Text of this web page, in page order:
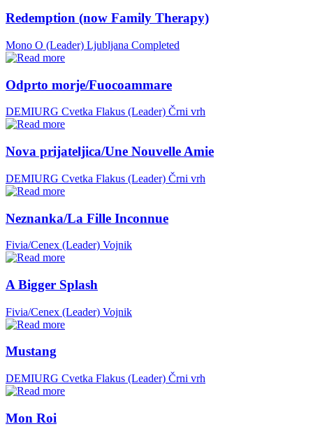
Redemption (now Family Therapy)
Mono O (Leader) Ljubljana Completed
Odprto morje/Fuocoammare
DEMIURG Cvetka Flakus (Leader) Črni vrh
Nova prijateljica/Une Nouvelle Amie
DEMIURG Cvetka Flakus (Leader) Črni vrh
Neznanka/La Fille Inconnue
Fivia/Cenex (Leader) Vojnik
A Bigger Splash
Fivia/Cenex (Leader) Vojnik
Mustang
DEMIURG Cvetka Flakus (Leader) Črni vrh
Mon Roi